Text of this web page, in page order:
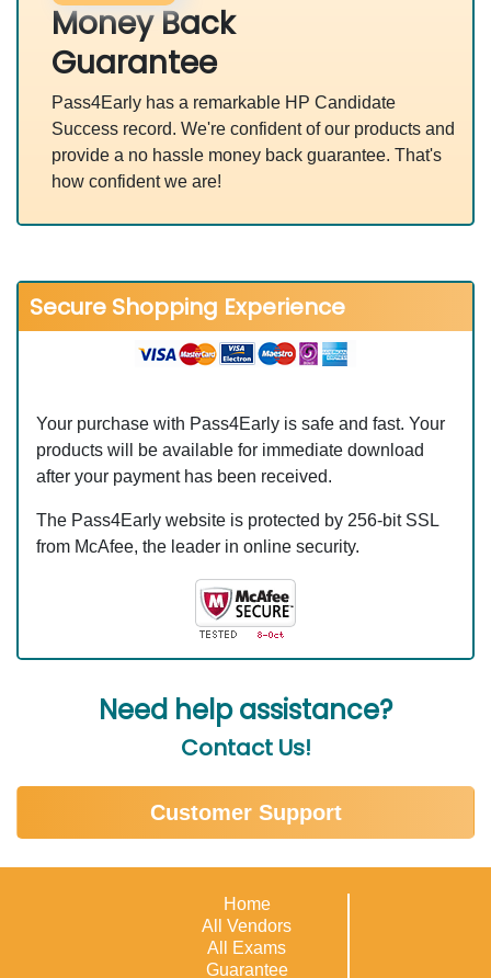
Money Back
Guarantee
Pass4Early has a remarkable HP Candidate
Success record. We're confident of our products and
provide a no hassle money back guarantee. That's
how confident we are!
Secure Shopping Experience
Your purchase with Pass4Early is safe and fast. Your
products will be available for immediate download
after your payment has been received.
The Pass4Early website is protected by 256-bit SSL
from McAfee, the leader in online security.
Need help assistance?
Contact Us!
Customer Support
Home
All Vendors
All Exams
Guarantee